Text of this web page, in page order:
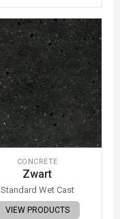
CONCRETE
Zwart
Standard Wet Cast
VIEW PRODUCTS